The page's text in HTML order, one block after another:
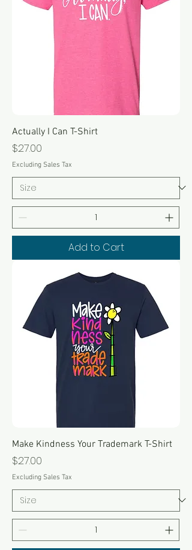
Actually I Can T-Shirt
Price
$27.00
Excluding Sales Tax
Add to Cart
Make Kindness Your Trademark T-Shirt
Price
$27.00
Excluding Sales Tax